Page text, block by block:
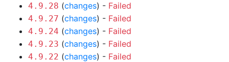
4.9.28 (changes) - Failed
4.9.27 (changes) - Failed
4.9.24 (changes) - Failed
4.9.23 (changes) - Failed
4.9.22 (changes) - Failed